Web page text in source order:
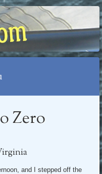
BOOM
Zero
and I stepped off the